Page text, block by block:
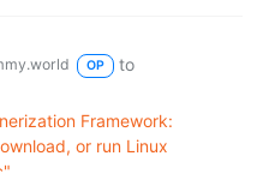
OP
to
Framework:
or run Linux